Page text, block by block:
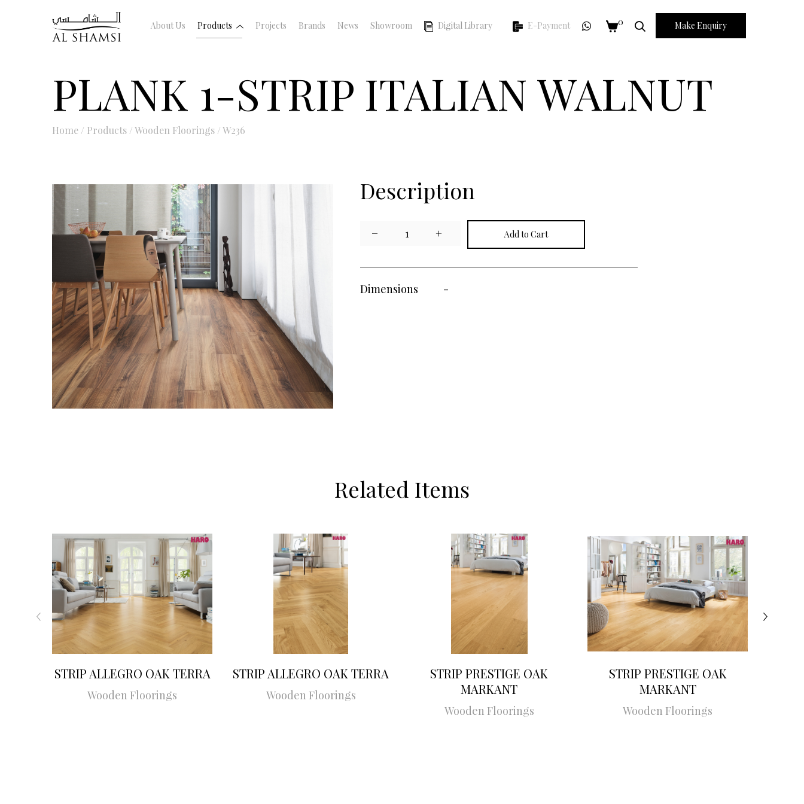
About Us Products Projects Brands News Showroom Digital Library E-Payment 0 Make Enquiry
PLANK 1-STRIP ITALIAN WALNUT
Home / Products /Wooden Floorings /W236
Description
− 1 +
Dimensions -
Related Items
STRIP ALLEGRO OAK TERRA
Wooden Floorings
STRIP ALLEGRO OAK TERRA
Wooden Floorings
STRIP PRESTIGE OAK
MARKANT
Wooden Floorings
STRIP PRESTIGE OAK
MARKANT
Wooden Floorings